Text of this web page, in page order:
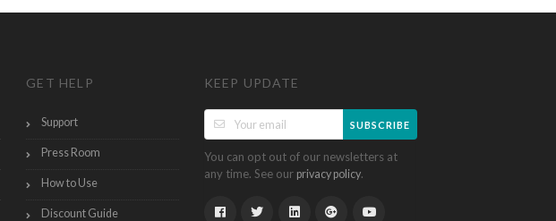
GET HELP
Support
Press Room
How to Use
Discount Guide
KEEP UPDATE
SUBSCRIBE
You can opt out of our newsletters at
any time. See our privacy policy.